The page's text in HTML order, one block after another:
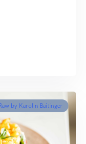
by Karolin Baitinger